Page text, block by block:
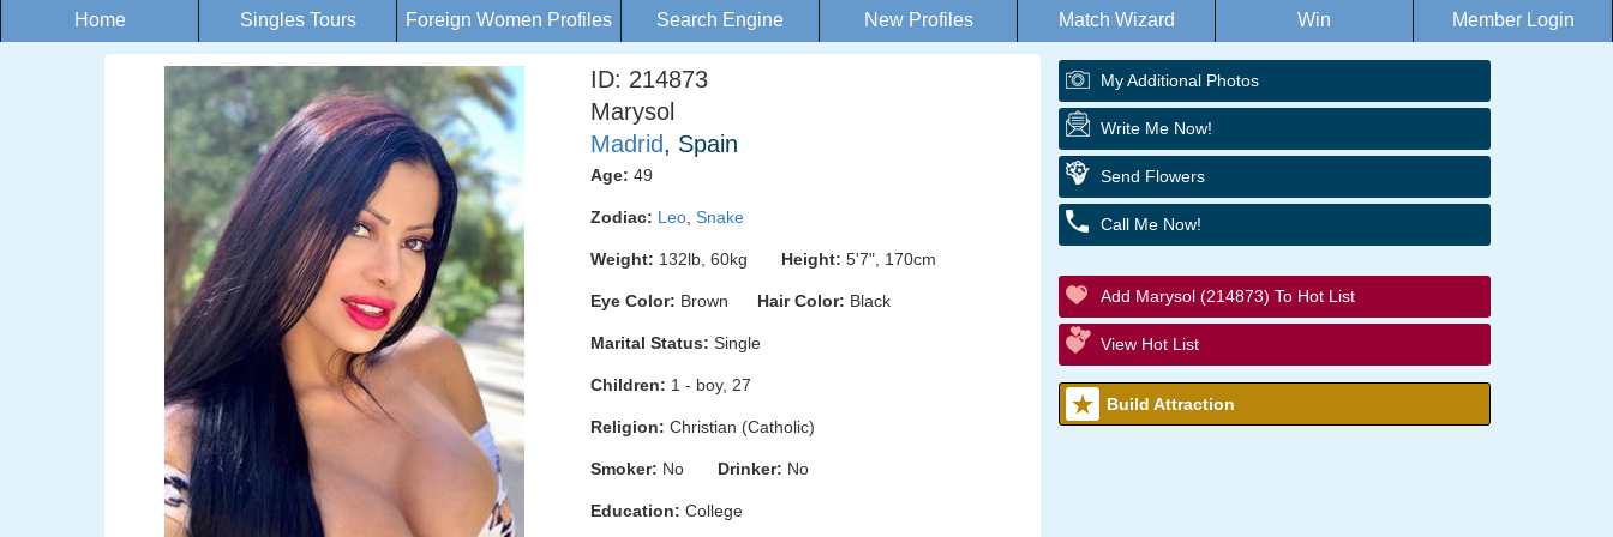
Home Singles Tours Foreign Women Profiles Search Engine New Profiles Match Wizard Win Member Login
ID: 214873
Marysol
Madrid, Spain
Age: 49
Zodiac: Leo Snake
Weight: 132lb, 60kg Height: 5'7", 170cm
Eye Color: Brown Hair Color: Black
Marital Status: Single
Children: 1 - boy, 27
Religion: Christian (Catholic)
Smoker: No Drinker: No
Education: College
My Additional Photos
Write Me Now!
Send Flowers
Call Me Now!
Add Marysol (214873) To Hot List
View Hot List
Build Attraction